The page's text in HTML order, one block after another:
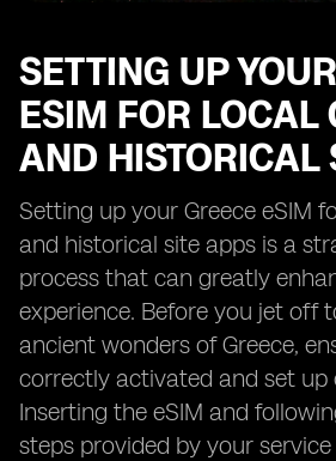
SETTING UP
ESIM FOR LOCAL
AND HISTORICAL
Setting up your Greece eSIM
and historical site apps is a
process that can greatly
experience. Before you jet off
ancient wonders of Greece,
correctly activated and set up
Inserting the eSIM and
steps provided by your